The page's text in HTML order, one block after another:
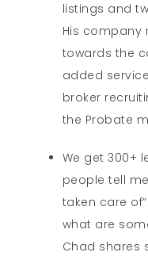
listings and
His company
towards the
added
broker
the Probate
We get 300+
people tell
taken care
what are
Chad shares